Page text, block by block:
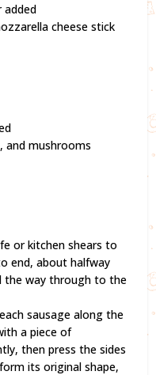
added
cheese stick
and mushrooms
or kitchen shears to
end, about halfway
the way through to the
sausage along the
a piece of
then press the sides
its original shape,